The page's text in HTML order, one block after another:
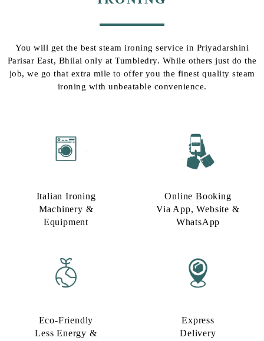
You will get the best steam ironing service in Priyadarshini
Parisar East, Bhilai only at Tumbledry. While others just do the
job, we go that extra mile to offer you the finest quality steam
ironing with unbeatable convenience.
Italian Ironing
Machinery &
Equipment
Online Booking
Via App, Website &
WhatsApp
Eco-Friendly
Less Energy &
Express
Delivery